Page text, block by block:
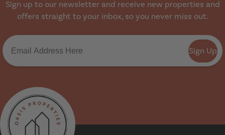
Sign up to our newsletter and receive new properties and
offers straight to your inbox, so you never miss out.
Sign Up